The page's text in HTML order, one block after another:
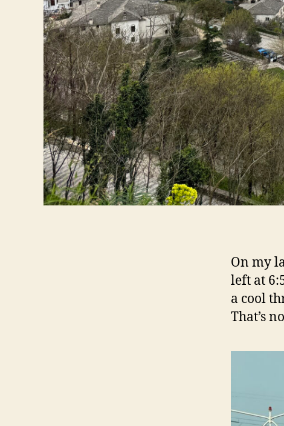
On my
left at
a cool
That’s